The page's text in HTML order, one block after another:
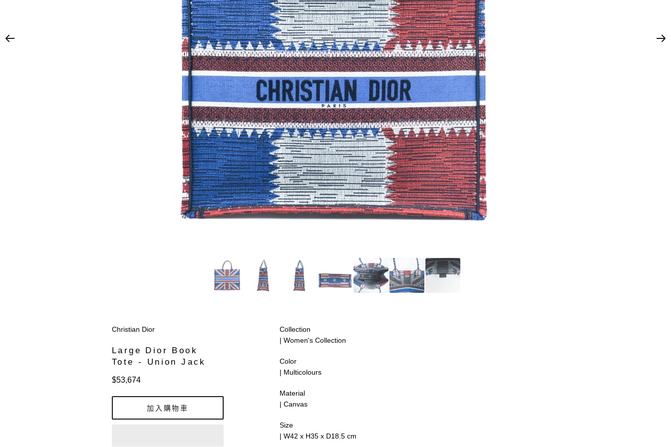
Christian Dior
Large Dior Book
Tote - Union Jack
定
$53,674
加入購物車
Collection
| Women's Collection
Color
| Multicolours
Material
| Canvas
Size
| W42 x H35 x D18.5 cm